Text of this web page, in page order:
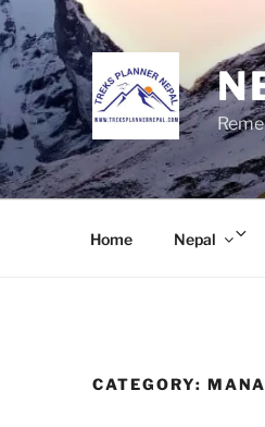
Home Nepal
CATEGORY: